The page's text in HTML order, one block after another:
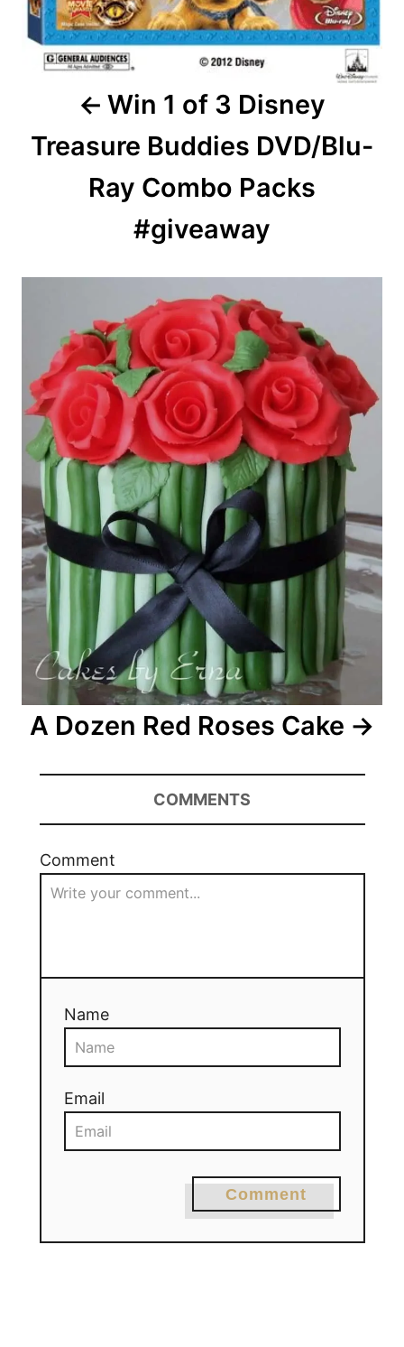
Win 1 of 3 Disney
Treasure Buddies DVD/Blu-
Ray Combo Packs
#giveaway
A Dozen Red Roses Cake
COMMENTS
Comment
Name
Email
Comment